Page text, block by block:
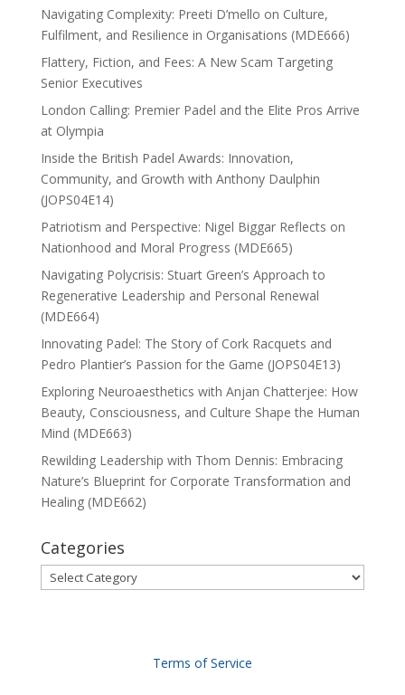
Navigating Complexity: Preeti D’mello on Culture,
Fulfilment, and Resilience in Organisations (MDE666)
Flattery, Fiction, and Fees: A New Scam Targeting
Senior Executives
London Calling: Premier Padel and the Elite Pros Arrive
at Olympia
Inside the British Padel Awards: Innovation,
Community, and Growth with Anthony Daulphin
(JOPS04E14)
Patriotism and Perspective: Nigel Biggar Reflects on
Nationhood and Moral Progress (MDE665)
Navigating Polycrisis: Stuart Green’s Approach to
Regenerative Leadership and Personal Renewal
(MDE664)
Innovating Padel: The Story of Cork Racquets and
Pedro Plantier’s Passion for the Game (JOPS04E13)
Exploring Neuroaesthetics with Anjan Chatterjee: How
Beauty, Consciousness, and Culture Shape the Human
Mind (MDE663)
Rewilding Leadership with Thom Dennis: Embracing
Nature’s Blueprint for Corporate Transformation and
Healing (MDE662)
Categories
Categories
Terms of Service